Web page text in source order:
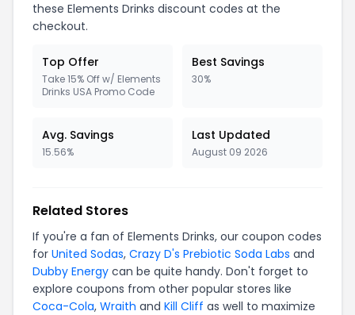
these Elements Drinks discount codes at the
checkout.
Top Offer
Take 15% Off w/ Elements
Drinks USA Promo Code
Best Savings
30%
Avg. Savings
15.56%
Last Updated
August 09 2026
Related Stores
If you're a fan of Elements Drinks, our coupon codes
for United Sodas, Crazy D's Prebiotic Soda Labs and
Dubby Energy can be quite handy. Don't forget to
explore coupons from other popular stores like
Coca-Cola, Wraith and Kill Cliff as well to maximize